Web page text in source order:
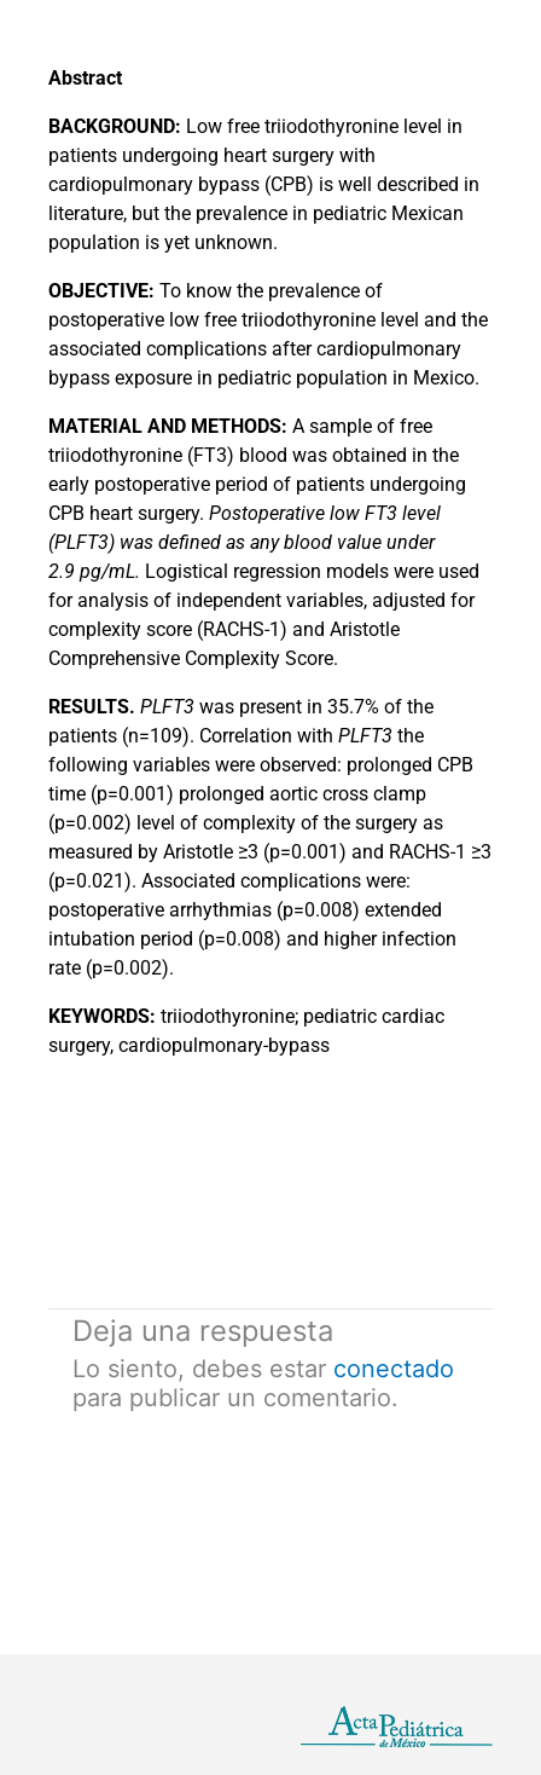
Abstract
BACKGROUND: Low free triiodothyronine level in
patients undergoing heart surgery with
cardiopulmonary bypass (CPB) is well described in
literature, but the prevalence in pediatric Mexican
population is yet unknown.
OBJECTIVE: To know the prevalence of
postoperative low free triiodothyronine level and the
associated complications after cardiopulmonary
bypass exposure in pediatric population in Mexico.
MATERIAL AND METHODS: A sample of free
triiodothyronine (FT3) blood was obtained in the
early postoperative period of patients undergoing
CPB heart surgery. Postoperative low FT3 level
(PLFT3) was defined as any blood value under
2.9 pg/mL. Logistical regression models were used
for analysis of independent variables, adjusted for
complexity score (RACHS-1) and Aristotle
Comprehensive Complexity Score.
RESULTS. PLFT3 was present in 35.7% of the
patients (n=109). Correlation with PLFT3 the
following variables were observed: prolonged CPB
time (p=0.001) prolonged aortic cross clamp
(p=0.002) level of complexity of the surgery as
measured by Aristotle ≥3 (p=0.001) and RACHS-1 ≥3
(p=0.021). Associated complications were:
postoperative arrhythmias (p=0.008) extended
intubation period (p=0.008) and higher infection
rate (p=0.002).
KEYWORDS: triiodothyronine; pediatric cardiac
surgery, cardiopulmonary-bypass
Deja una respuesta
Lo siento, debes estar conectado
para publicar un comentario.